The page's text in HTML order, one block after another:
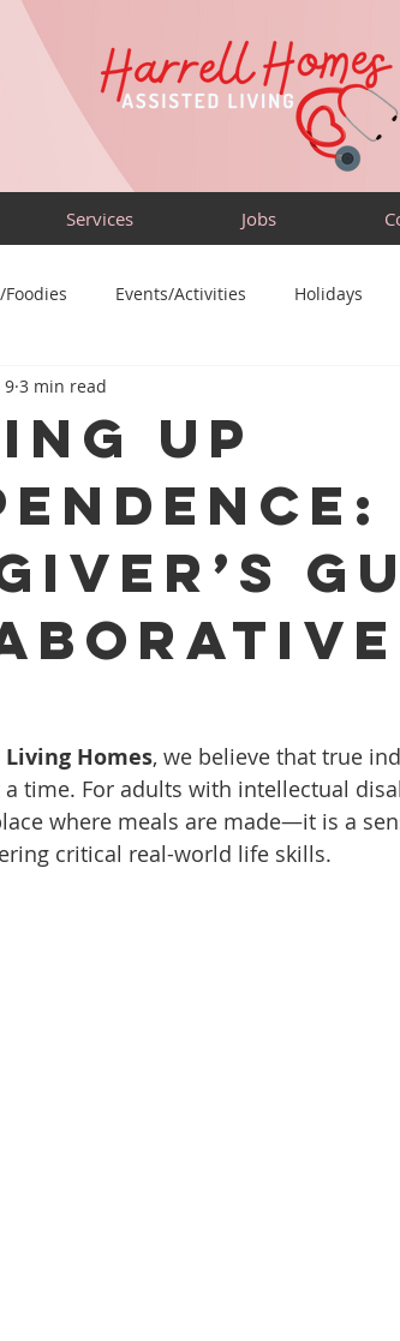
Services Jobs
Foodies Events/Activities Holidays
Friendly
Up
9 3 min read
Homes, we believe that true
a time. For adults with intellectual
where meals are made—it is a
critical real-world life skills.